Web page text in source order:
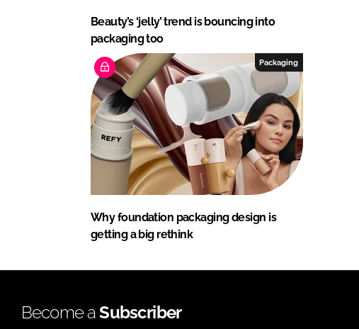
Beauty’s ‘jelly’ trend is bouncing into
packaging too
Packaging
Why foundation packaging design is
getting a big rethink
Become aSubscriber